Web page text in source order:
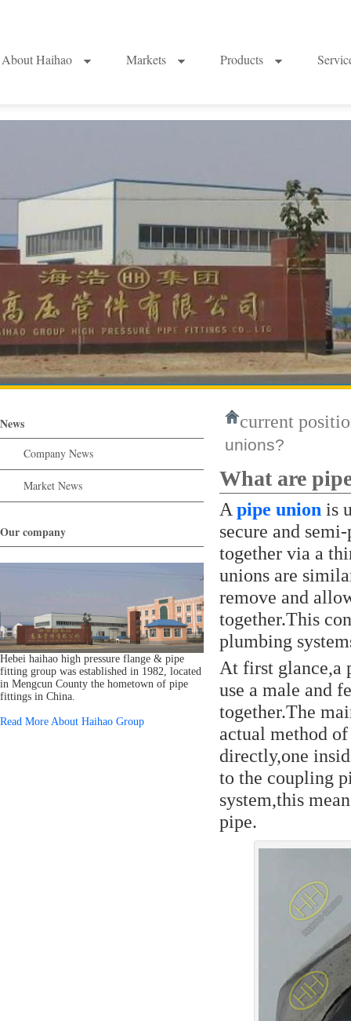
About Haihao Markets Products
News
Company News
Market News
Our company
Hebei haihao high pressure flange & pipe
fitting group was established in 1982, located
in Mengcun County the hometown of pipe
fittings in China.
Read More About Haihao Group
current
unions?
What are
A pipe union is
secure and
together via a
unions are
remove and
together.This
plumbing
At first glance,a
use a male and
together.The
actual method
directly,one
to the coupling
system,this
pipe.